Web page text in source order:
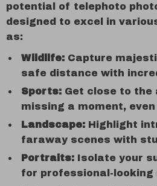
potential of telephoto
designed to excel in
as:
Wildlife: Capture
safe distance with
Sports: Get close to
missing a moment,
Landscape: Highlight
faraway scenes with
Portraits: Isolate your
for professional-looking